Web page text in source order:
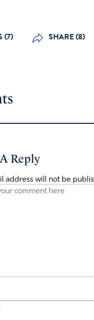
(7) SHARE (8)
Reply
address will not be